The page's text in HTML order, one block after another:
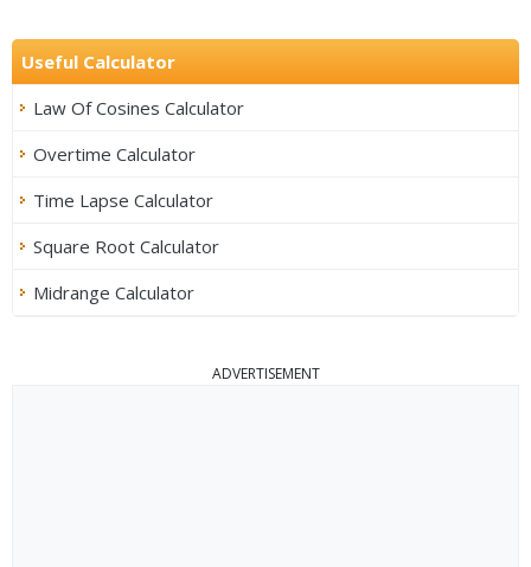
Useful Calculator
Law Of Cosines Calculator
Overtime Calculator
Time Lapse Calculator
Square Root Calculator
Midrange Calculator
ADVERTISEMENT